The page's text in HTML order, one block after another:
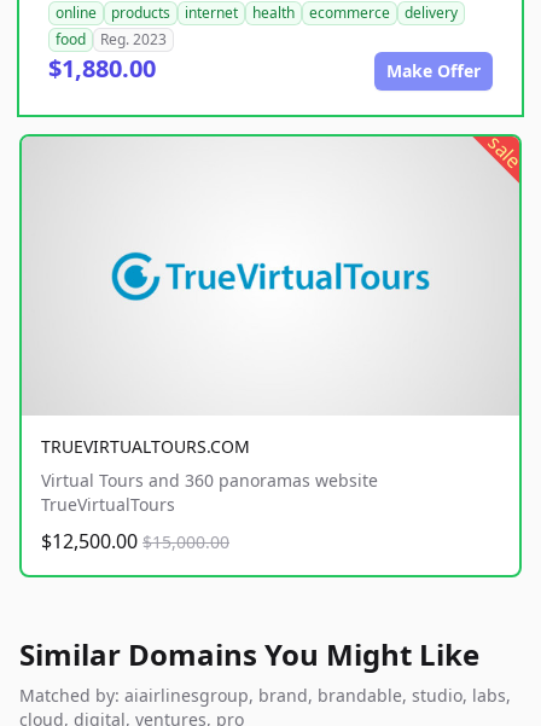
online products internet health ecommerce
delivery
food
Reg. 2023
$1,880.00 Make Offer
sale
TRUEVIRTUALTOURS.COM
Virtual Tours and 360 panoramas website
TrueVirtualTours
$12,500.00 $15,000.00
Similar Domains You Might Like
Matched by: aiairlinesgroup, brand, brandable, studio, labs,
cloud, digital, ventures, pro